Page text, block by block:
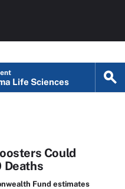
Life Sciences
Could
Deaths
Fund estimates